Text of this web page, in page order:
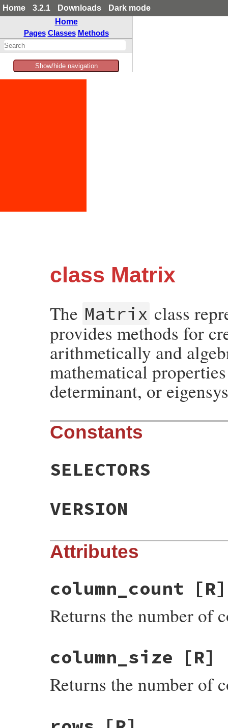
Home 3.2.1 Downloads
Dark mode
Home
Pages Classes Methods
Show/hide navigation
class Matrix
The Matrix class
provides methods for
arithmetically and
mathematical
determinant, or
Constants
SELECTORS
VERSION
Attributes
column_count [R]
Returns the number of
column_size [R]
Returns the number of